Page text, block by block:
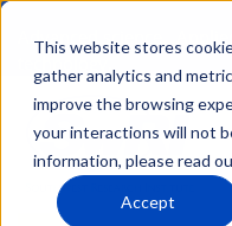
This website stores
gather analytics and
improve the browsing
your interactions will not
information, please read
Accept
Skip
main
content
Advanced science. Applied